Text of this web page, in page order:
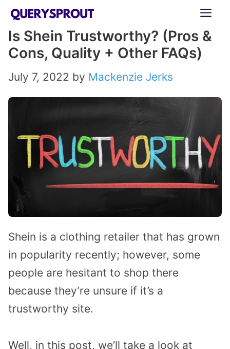
Skip
content
Is Shein Trustworthy? (Pros &
Cons, Quality + Other FAQs)
July 7, 2022 by Mackenzie Jerks
Shein is a clothing retailer that has grown
in popularity recently; however, some
people are hesitant to shop there
because they’re unsure if it’s a
trustworthy site.
Well, in this post, we’ll take a look at